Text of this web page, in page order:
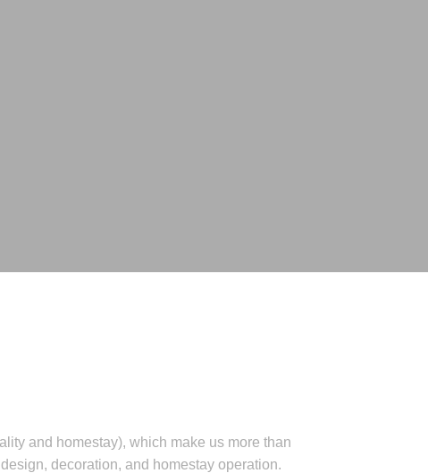
and homestay), which make us more than
decoration, and homestay operation.